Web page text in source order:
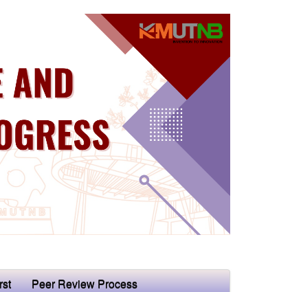
Peer Review Process